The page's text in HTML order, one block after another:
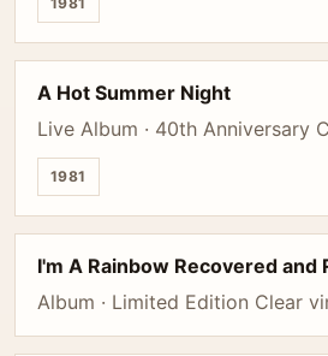
A Hot Summer Night
Live Album · 40th Anniversary
1981
I'm A Rainbow Recovered and
Album · Limited Edition Clear